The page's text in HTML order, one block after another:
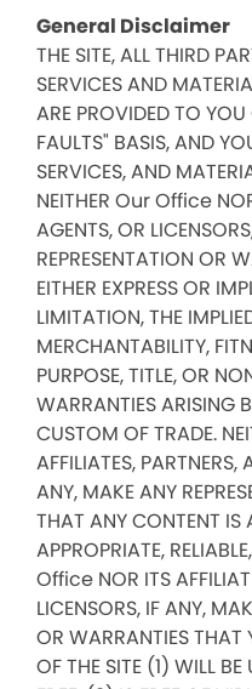
General Disclaimer
THE SITE, ALL THIRD
SERVICES AND
ARE PROVIDED TO
FAULTS" BASIS, AND
SERVICES, AND
NEITHER Our Office
AGENTS, OR
REPRESENTATION OR
EITHER EXPRESS OR
LIMITATION, THE
MERCHANTABILITY,
PURPOSE, TITLE, OR
WARRANTIES ARISING
CUSTOM OF TRADE.
AFFILIATES, PARTNERS,
ANY, MAKE ANY
THAT ANY CONTENT IS
APPROPRIATE,
Office NOR ITS
LICENSORS, IF ANY,
OR WARRANTIES THAT
OF THE SITE (1) WILL